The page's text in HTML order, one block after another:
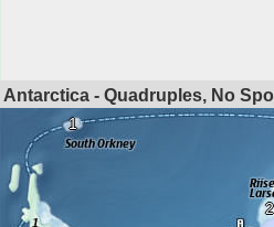
Antarctica - Quadruples, No
2
1